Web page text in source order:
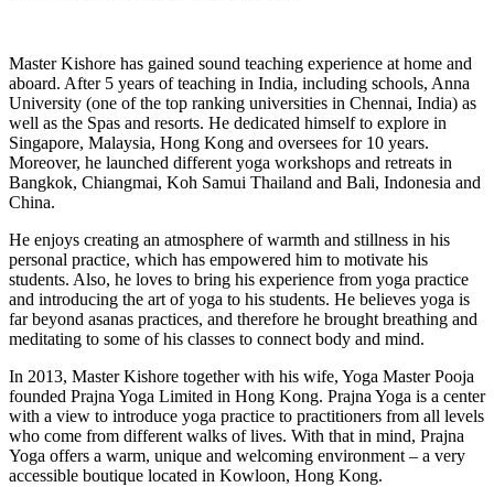
Master Kishore has gained sound teaching experience at home and
aboard. After 5 years of teaching in India, including schools, Anna
University (one of the top ranking universities in Chennai, India) as
well as the Spas and resorts. He dedicated himself to explore in
Singapore, Malaysia, Hong Kong and oversees for 10 years.
Moreover, he launched different yoga workshops and retreats in
Bangkok, Chiangmai, Koh Samui Thailand and Bali, Indonesia and
China.
He enjoys creating an atmosphere of warmth and stillness in his
personal practice, which has empowered him to motivate his
students. Also, he loves to bring his experience from yoga practice
and introducing the art of yoga to his students. He believes yoga is
far beyond asanas practices, and therefore he brought breathing and
meditating to some of his classes to connect body and mind.
In 2013, Master Kishore together with his wife, Yoga Master Pooja
founded Prajna Yoga Limited in Hong Kong. Prajna Yoga is a center
with a view to introduce yoga practice to practitioners from all levels
who come from different walks of lives. With that in mind, Prajna
Yoga offers a warm, unique and welcoming environment – a very
accessible boutique located in Kowloon, Hong Kong.